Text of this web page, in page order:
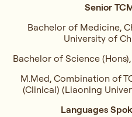
Senior
Bachelor of Medicine,
University of
Bachelor of Science
M.Med, Combination of
(Clinical) (Liaoning
Languages